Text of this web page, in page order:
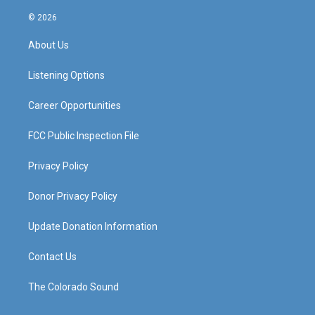
s
a
g
a
© 2026
About Us
Listening Options
Career Opportunities
FCC Public Inspection File
Privacy Policy
Donor Privacy Policy
Update Donation Information
Contact Us
The Colorado Sound